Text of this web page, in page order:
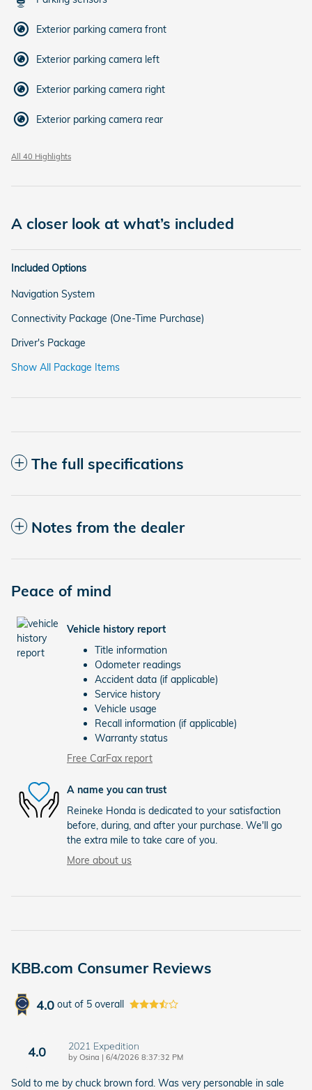
Exterior parking camera front
Exterior parking camera left
Exterior parking camera right
Exterior parking camera rear
All 40 Highlights
A closer look at what’s included
Included Options
Navigation System
Connectivity Package (One-Time Purchase)
Driver's Package
Show All Package Items
The full specifications
Notes from the dealer
Peace of mind
Vehicle history report
Title information
Odometer readings
Accident data (if applicable)
Service history
Vehicle usage
Recall information (if applicable)
Warranty status
Free CarFax report
A name you can trust
Reineke Honda is dedicated to your satisfaction
before, during, and after your purchase. We'll go
the extra mile to take care of you.
More about us
KBB.com Consumer Reviews
4.0 out of 5 overall
4.0 2021 Expedition
by Osina | on
6/4/2026 8:37:32 PM
Sold to me by chuck brown ford. Was very personable in sale